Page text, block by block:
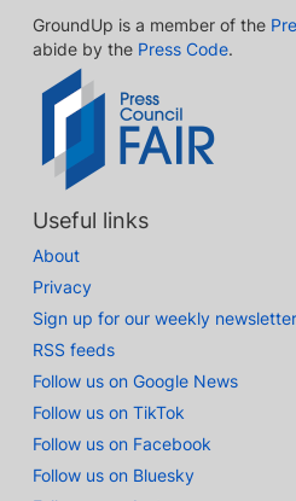
GroundUp is a member of the
abide by the Press Code.
Useful links
About
Privacy
Sign up for our weekly newsletter
RSS feeds
Follow us on Google News
Follow us on TikTok
Follow us on Facebook
Follow us on Bluesky